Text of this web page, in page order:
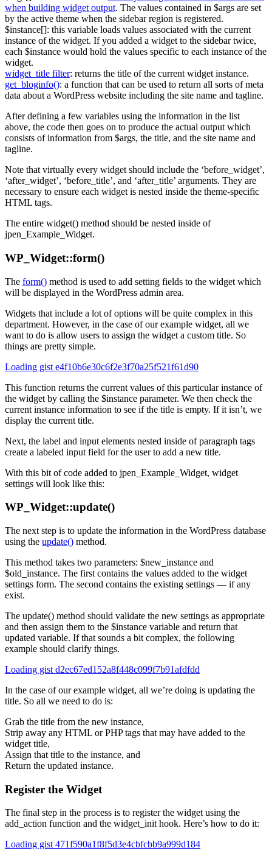
when building widget output. The values contained in $args are set
by the active theme when the sidebar region is registered.
$instance[]: this variable loads values associated with the current
instance of the widget. If you added a widget to the sidebar twice,
each $instance would hold the values specific to each instance of the
widget.
widget_title filter: returns the title of the current widget instance.
get_bloginfo(): a function that can be used to return all sorts of meta
data about a WordPress website including the site name and tagline.
After defining a few variables using the information in the list
above, the code then goes on to produce the actual output which
consists of information from $args, the title, and the site name and
tagline.
Note that virtually every widget should include the ‘before_widget’,
‘after_widget’, ‘before_title’, and ‘after_title’ arguments. They are
necessary to ensure each widget is nested inside the theme-specific
HTML tags.
The entire widget() method should be nested inside of
jpen_Example_Widget.
WP_Widget::form()
The form() method is used to add setting fields to the widget which
will be displayed in the WordPress admin area.
Widgets that include a lot of options will be quite complex in this
department. However, in the case of our example widget, all we
want to do is allow users to assign the widget a custom title. So
things are pretty simple.
Loading gist e4f10b6e30c6f2e3f70a25f521f61d90
This function returns the current values of this particular instance of
the widget by calling the $instance parameter. We then check the
current instance information to see if the title is empty. If it isn’t, we
display the current title.
Next, the label and input elements nested inside of paragraph tags
create a labeled input field for the user to add a new title.
With this bit of code added to jpen_Example_Widget, widget
settings will look like this:
WP_Widget::update()
The next step is to update the information in the WordPress database
using the update() method.
This method takes two parameters: $new_instance and
$old_instance. The first contains the values added to the widget
settings form. The second contains the existing settings — if any
exist.
The update() method should validate the new settings as appropriate
and then assign them to the $instance variable and return that
updated variable. If that sounds a bit complex, the following
example should clarify things.
Loading gist d2ec67ed152a8f448c099f7b91afdfdd
In the case of our example widget, all we’re doing is updating the
title. So all we need to do is:
Grab the title from the new instance,
Strip away any HTML or PHP tags that may have added to the
widget title,
Assign that title to the instance, and
Return the updated instance.
Register the Widget
The final step in the process is to register the widget using the
add_action function and the widget_init hook. Here’s how to do it:
Loading gist 471f590a1f8f5d3e4cbfcbb9a999d184